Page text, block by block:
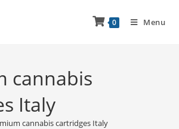
0 Menu
cannabis
Italy
cannabis cartridges Italy